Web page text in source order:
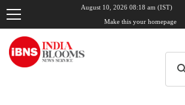
August 10, 2026 08:18 am (IST)
Make this your homepage